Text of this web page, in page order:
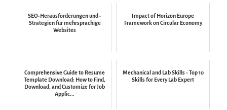
SEO-Herausforderungen und -
Strategien für mehrsprachige
Websites
Impact of Horizon Europe
Framework on Circular Economy
Comprehensive Guide to Resume
Template Download: How to Find,
Download, and Customize for Job
Applic...
Mechanical and Lab Skills - Top 10
Skills for Every Lab Expert